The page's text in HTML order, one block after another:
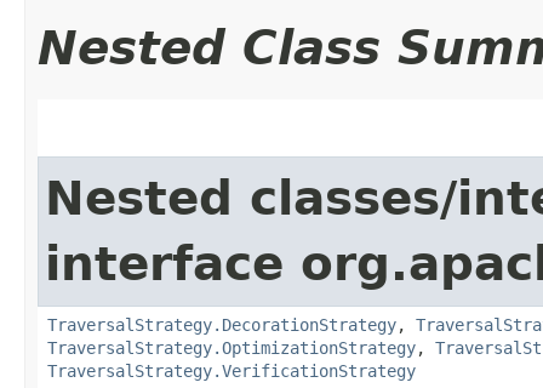
Nested Class
Nested classes/
interface
TraversalStrategy.DecorationStrategy,
TraversalStrategy.OptimizationStrategy,
TraversalStrategy.VerificationStrategy